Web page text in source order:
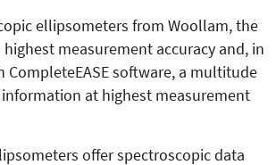
ellipsometers from Woollam, the
highest measurement accuracy and, in
software, a multitude
at highest measurement
offer spectroscopic data